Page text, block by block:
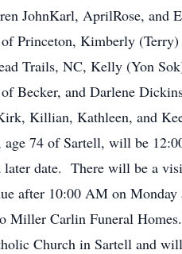
JohnKarl, AprilRose, and
Princeton, Kimberly
Trails, NC, Kelly (Yon
Becker, and Darlene
Killian, Kathleen, and
age 74 of Sartell, will be
later date. There will be a
after 10:00 AM on Monday
Miller Carlin Funeral
Church in Sartell and